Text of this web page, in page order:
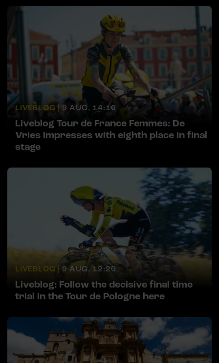
LIVEBLOG | 9 AUG, 14:10
Liveblog Tour de France Femmes: De
Vries impresses with eighth place in final
stage
LIVEBLOG | 9 AUG, 12:20
Liveblog: Follow the decisive final time
trial in the Tour de Pologne here